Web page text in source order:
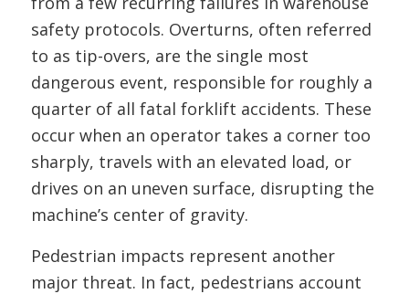
safety protocols. Overturns, often referred
to as tip-overs, are the single most
dangerous event, responsible for roughly a
quarter of all fatal forklift accidents. These
occur when an operator takes a corner too
sharply, travels with an elevated load, or
drives on an uneven surface, disrupting the
machine’s center of gravity.
Pedestrian impacts represent another
major threat. In fact, pedestrians account